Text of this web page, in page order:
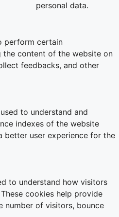
personal data.
perform certain
the content of the website on
feedbacks, and other
to understand and
indexes of the website
better user experience for the
to understand how visitors
cookies help provide
number of visitors, bounce